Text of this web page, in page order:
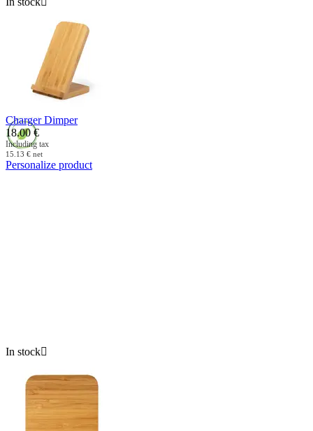
Charger Dimper
18.00 €
Including tax
15.13 € net
Personalize product
In stock